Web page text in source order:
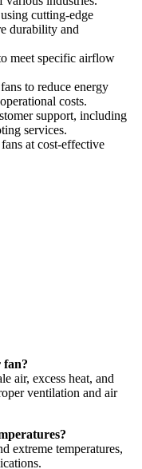
cutting-edge
durability and
meet specific airflow
to reduce energy
costs.
support, including
services.
at cost-effective
fan?
air, excess heat, and
ventilation and air
extreme temperatures,